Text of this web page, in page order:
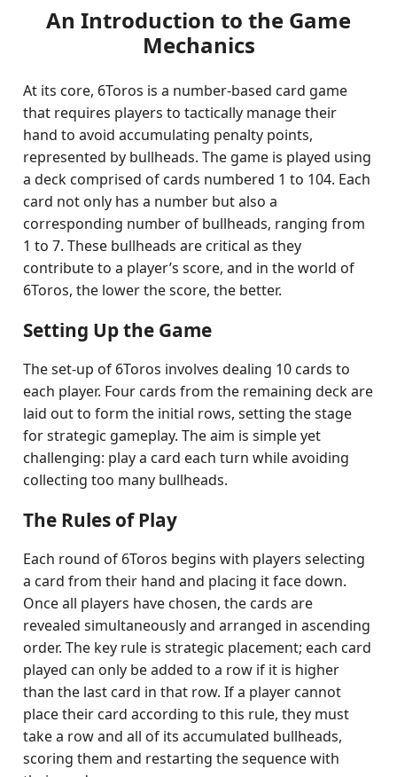
An Introduction to the Game
Mechanics
At its core, 6Toros is a number-based card game
that requires players to tactically manage their
hand to avoid accumulating penalty points,
represented by bullheads. The game is played using
a deck comprised of cards numbered 1 to 104. Each
card not only has a number but also a
corresponding number of bullheads, ranging from
1 to 7. These bullheads are critical as they
contribute to a player’s score, and in the world of
6Toros, the lower the score, the better.
Setting Up the Game
The set-up of 6Toros involves dealing 10 cards to
each player. Four cards from the remaining deck are
laid out to form the initial rows, setting the stage
for strategic gameplay. The aim is simple yet
challenging: play a card each turn while avoiding
collecting too many bullheads.
The Rules of Play
Each round of 6Toros begins with players selecting
a card from their hand and placing it face down.
Once all players have chosen, the cards are
revealed simultaneously and arranged in ascending
order. The key rule is strategic placement; each card
played can only be added to a row if it is higher
than the last card in that row. If a player cannot
place their card according to this rule, they must
take a row and all of its accumulated bullheads,
scoring them and restarting the sequence with